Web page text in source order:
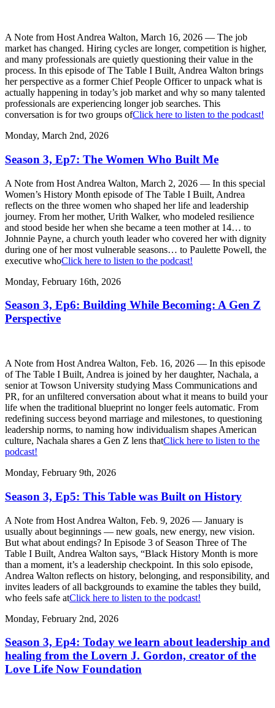
A Note from Host Andrea Walton, March 16, 2026 — The job
market has changed. Hiring cycles are longer, competition is higher,
and many professionals are quietly questioning their value in the
process. In this episode of The Table I Built, Andrea Walton brings
her perspective as a former Chief People Officer to unpack what is
actually happening in today’s job market and why so many talented
professionals are experiencing longer job searches. This
conversation is for two groups ofClick here to listen to the podcast!
Monday, March 2nd, 2026
Season 3, Ep7: The Women Who Built Me
A Note from Host Andrea Walton, March 2, 2026 — In this special
Women’s History Month episode of The Table I Built, Andrea
reflects on the three women who shaped her life and leadership
journey. From her mother, Urith Walker, who modeled resilience
and stood beside her when she became a teen mother at 14… to
Johnnie Payne, a church youth leader who covered her with dignity
during one of her most vulnerable seasons… to Paulette Powell, the
executive whoClick here to listen to the podcast!
Monday, February 16th, 2026
Season 3, Ep6: Building While Becoming: A Gen Z
Perspective
A Note from Host Andrea Walton, Feb. 16, 2026 — In this episode
of The Table I Built, Andrea is joined by her daughter, Nachala, a
senior at Towson University studying Mass Communications and
PR, for an unfiltered conversation about what it means to build your
life when the traditional blueprint no longer feels automatic. From
redefining success beyond marriage and milestones, to questioning
leadership norms, to naming how individualism shapes American
culture, Nachala shares a Gen Z lens thatClick here to listen to the
podcast!
Monday, February 9th, 2026
Season 3, Ep5: This Table was Built on History
A Note from Host Andrea Walton, Feb. 9, 2026 — January is
usually about beginnings — new goals, new energy, new vision.
But what about endings? In Episode 3 of Season Three of The
Table I Built, Andrea Walton says, “Black History Month is more
than a moment, it’s a leadership checkpoint. In this solo episode,
Andrea Walton reflects on history, belonging, and responsibility, and
invites leaders of all backgrounds to examine the tables they build,
who feels safe atClick here to listen to the podcast!
Monday, February 2nd, 2026
Season 3, Ep4: Today we learn about leadership and
healing from the Lovern J. Gordon, creator of the
Love Life Now Foundation